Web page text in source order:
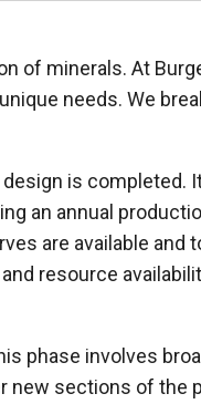
of minerals. At
needs. We
is completed.
an annual
are available
resource
phase involves
sections of the